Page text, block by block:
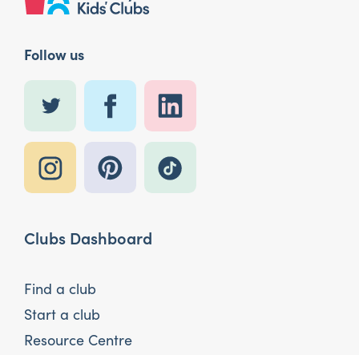
Follow us
Clubs Dashboard
Find a club
Start a club
Resource Centre